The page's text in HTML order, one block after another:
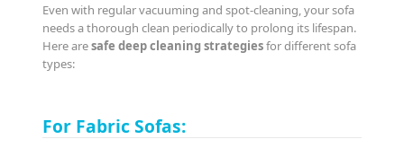
Even with regular vacuuming and spot-cleaning, your sofa
needs a thorough clean periodically to prolong its lifespan.
Here aresafe deep cleaning strategiesfor different sofa
types:
For Fabric Sofas: